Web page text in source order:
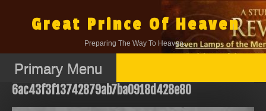
contentGreat Prince Of Heaven
Preparing The Way To Heaven.
Primary Menu
6ac43f3f13742879ab7ba0918d428e80